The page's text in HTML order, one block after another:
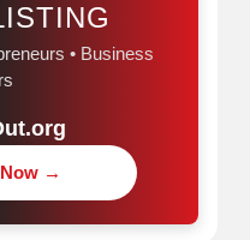
• Business
→